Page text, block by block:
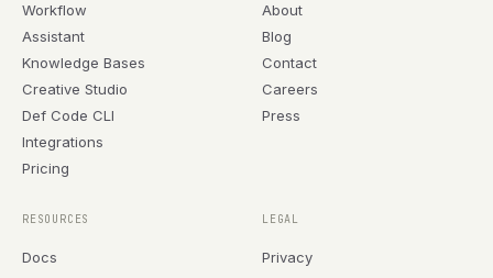
Workflow
Assistant
Knowledge Bases
Creative Studio
Def Code CLI
Integrations
Pricing
About
Blog
Contact
Careers
Press
RESOURCES
Docs
LEGAL
Privacy